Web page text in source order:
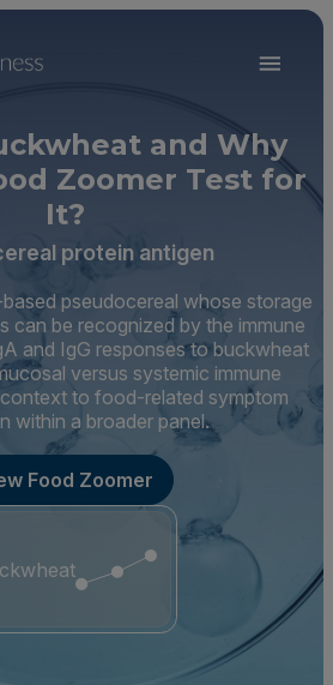
and Why
Zoomer Test for
It?
protein antigen
pseudocereal whose storage
can be recognized by the immune
and IgG responses to buckwheat
versus systemic immune
to food-related symptom
within a broader panel.
Food Zoomer